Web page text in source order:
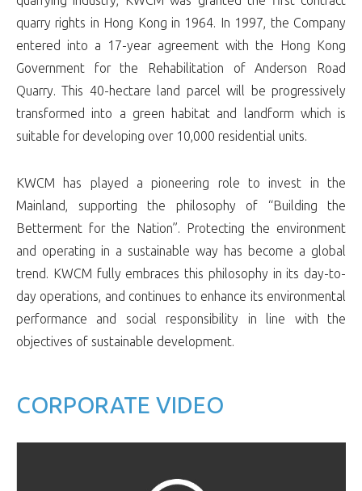
quarry rights in Hong Kong in 1964. In 1997, the Company
entered into a 17-year agreement with the Hong Kong
Government for the Rehabilitation of Anderson Road
Quarry. This 40-hectare land parcel will be progressively
transformed into a green habitat and landform which is
suitable for developing over 10,000 residential units.
KWCM has played a pioneering role to invest in the
Mainland, supporting the philosophy of “Building the
Betterment for the Nation”. Protecting the environment
and operating in a sustainable way has become a global
trend. KWCM fully embraces this philosophy in its day-to-
day operations, and continues to enhance its environmental
performance and social responsibility in line with the
objectives of sustainable development.
CORPORATE VIDEO